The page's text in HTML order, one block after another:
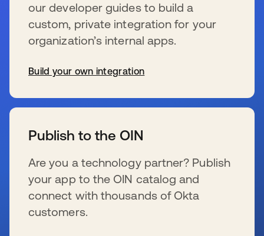
our developer guides to build a
custom, private integration for your
organization’s internal apps.
Build your own integration
Publish to the OIN
Are you a technology partner? Publish
your app to the OIN catalog and
connect with thousands of Okta
customers.